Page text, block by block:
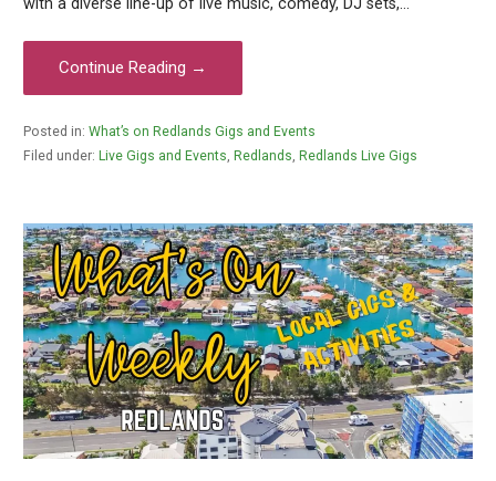
Continue Reading →
Posted in: What’s on Redlands Gigs and Events
Filed under: Live Gigs and Events Redlands Redlands Live Gigs